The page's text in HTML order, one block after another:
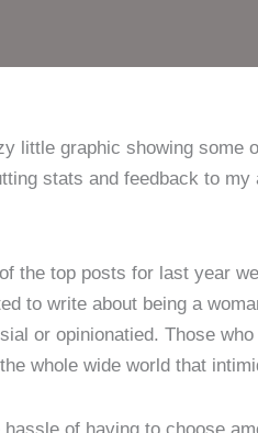
little graphic showing some
stats and feedback to
the top posts for last year
to write about being a
or opinionatied. Those
whole wide world that
hassle of having to choose